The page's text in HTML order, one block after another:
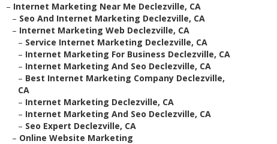
– Internet Marketing Near Me Declezville, CA
– Seo And Internet Marketing Declezville, CA
– Internet Marketing Web Declezville, CA
– Service Internet Marketing Declezville, CA
– Internet Marketing For Business Declezville, CA
– Internet Marketing And Seo Declezville, CA
– Best Internet Marketing Company Declezville,
CA
– Internet Marketing Declezville, CA
– Internet Marketing And Seo Declezville, CA
– Seo Expert Declezville, CA
– Online Website Marketing